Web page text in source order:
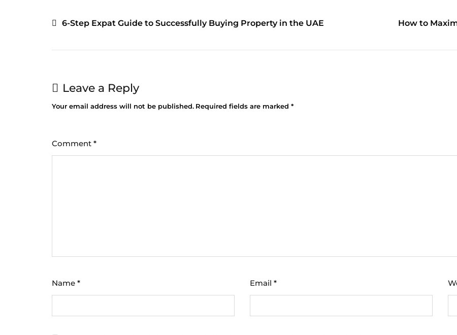
6-Step Expat Guide to Successfully Buying Property in the UAE How to
Leave a Reply
Your email address will not be published. Required fields are marked *
Comment *
Name * Email *